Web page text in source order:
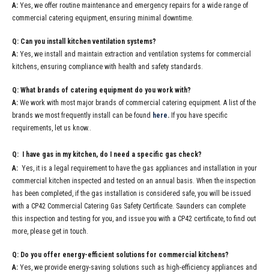
A: Yes, we offer routine maintenance and emergency repairs for a wide range of
commercial catering equipment, ensuring minimal downtime.
Q: Can you install kitchen ventilation systems?
A: Yes, we install and maintain extraction and ventilation systems for commercial
kitchens, ensuring compliance with health and safety standards.
Q: What brands of catering equipment do you work with?
A: We work with most major brands of commercial catering equipment. A list of the
brands we most frequently install can be found here. If you have specific
requirements, let us know..
Q: I have gas in my kitchen, do I need a specific gas check?
A: Yes, it is a legal requirement to have the gas appliances and installation in your
commercial kitchen inspected and tested on an annual basis. When the inspection
has been completed, if the gas installation is considered safe, you will be issued
with a CP42 Commercial Catering Gas Safety Certificate. Saunders can complete
this inspection and testing for you, and issue you with a CP42 certificate, to find out
more, please get in touch.
Q: Do you offer energy-efficient solutions for commercial kitchens?
A: Yes, we provide energy-saving solutions such as high-efficiency appliances and